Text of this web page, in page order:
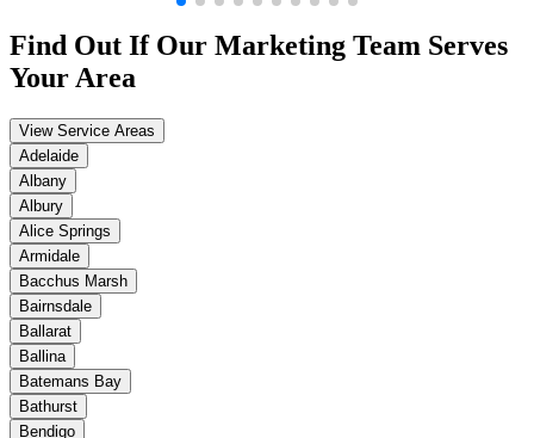
Find Out If Our Marketing Team Serves
Your Area
View Service Areas
Adelaide
Albany
Albury
Alice Springs
Armidale
Bacchus Marsh
Bairnsdale
Ballarat
Ballina
Batemans Bay
Bathurst
Bendigo